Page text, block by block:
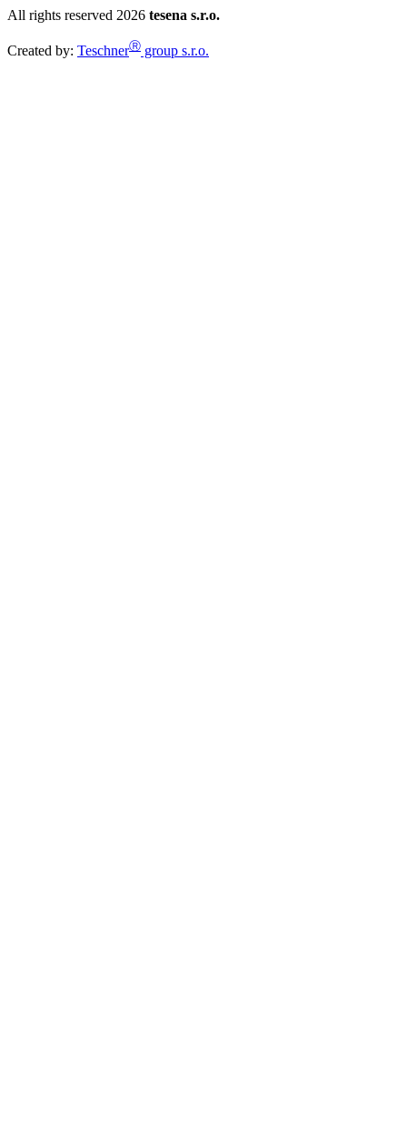
All rights reserved 2026 tesena s.r.o.
Created by: TeschnerⓇ group s.r.o.